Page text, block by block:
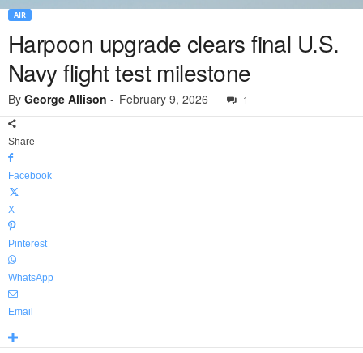
AIR
Harpoon upgrade clears final U.S.
Navy flight test milestone
By George Allison - February 9, 2026 1
Share
Facebook
X
Pinterest
WhatsApp
Email